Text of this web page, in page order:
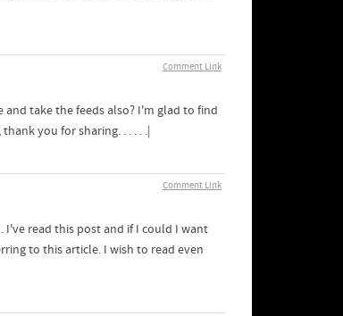
Comment Link
take the feeds also? I'm glad to find
you for sharing. . . . . .|
Comment Link
read this post and if I could I want
to this article. I wish to read even